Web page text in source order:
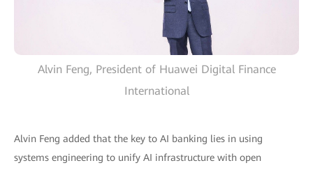
Alvin Feng, President of Huawei Digital Finance
International
Alvin Feng added that the key to AI banking lies in using
systems engineering to unify AI infrastructure with open